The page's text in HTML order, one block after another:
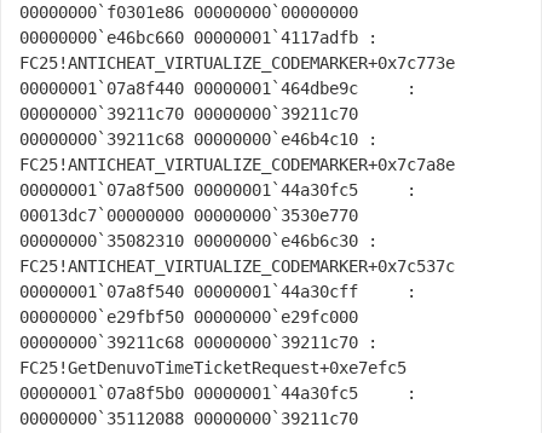
00000000`f0301e86 00000000`00000000
00000000`e46bc660 00000001`4117adfb :
FC25!ANTICHEAT_VIRTUALIZE_CODEMARKER+0x7c773e
00000001`07a8f440 00000001`464dbe9c     :
00000000`39211c70 00000000`39211c70
00000000`39211c68 00000000`e46b4c10 :
FC25!ANTICHEAT_VIRTUALIZE_CODEMARKER+0x7c7a8e
00000001`07a8f500 00000001`44a30fc5     :
00013dc7`00000000 00000000`3530e770
00000000`35082310 00000000`e46b6c30 :
FC25!ANTICHEAT_VIRTUALIZE_CODEMARKER+0x7c537c
00000001`07a8f540 00000001`44a30cff     :
00000000`e29fbf50 00000000`e29fc000
00000000`39211c68 00000000`39211c70 :
FC25!GetDenuvoTimeTicketRequest+0xe7efc5
00000001`07a8f5b0 00000001`44a30fc5     :
00000000`35112088 00000000`39211c70